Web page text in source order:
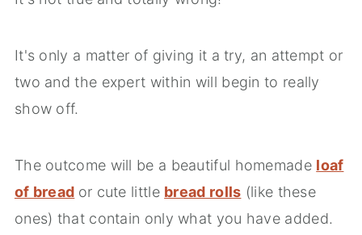
It's only a matter of giving it a try, an attempt or
two and the expert within will begin to really
show off.
The outcome will be a beautiful homemade loaf
of bread or cute little bread rolls (like these
ones) that contain only what you have added.